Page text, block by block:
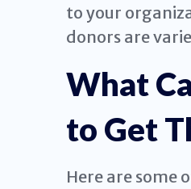
to your
donors are
What
to Get
Here are some